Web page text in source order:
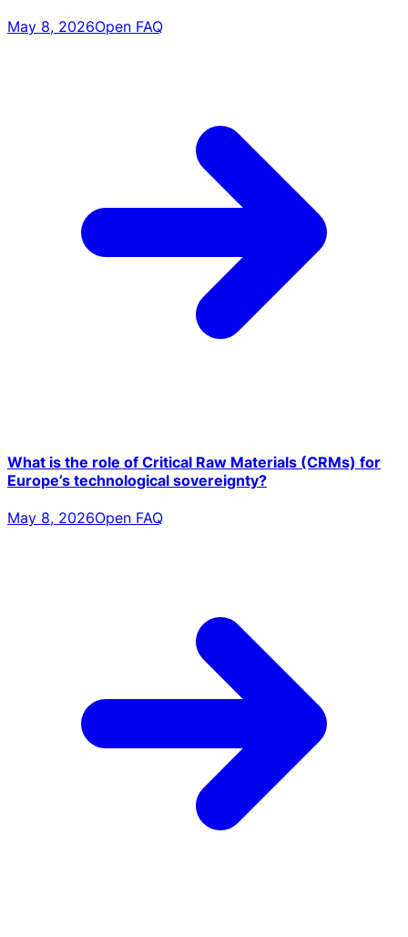
May 8, 2026Open FAQ
What is the role of Critical Raw Materials (CRMs) for
Europe’s technological sovereignty?
May 8, 2026Open FAQ